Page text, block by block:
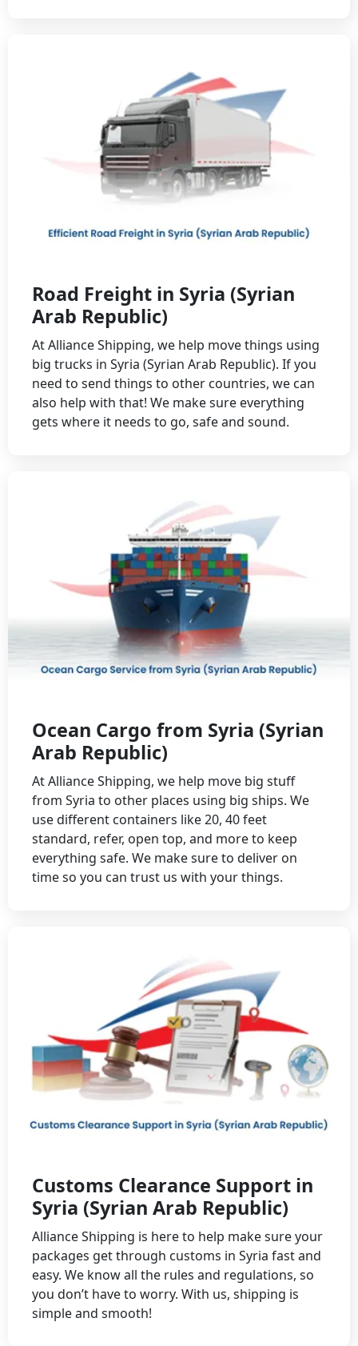
Road Freight in Syria (Syrian
Arab Republic)
At Alliance Shipping, we help move things using
big trucks in Syria (Syrian Arab Republic). If you
need to send things to other countries, we can
also help with that! We make sure everything
gets where it needs to go, safe and sound.
Ocean Cargo from Syria (Syrian
Arab Republic)
At Alliance Shipping, we help move big stuff
from Syria to other places using big ships. We
use different containers like 20, 40 feet
standard, refer, open top, and more to keep
everything safe. We make sure to deliver on
time so you can trust us with your things.
Customs Clearance Support in
Syria (Syrian Arab Republic)
Alliance Shipping is here to help make sure your
packages get through customs in Syria fast and
easy. We know all the rules and regulations, so
you don’t have to worry. With us, shipping is
simple and smooth!